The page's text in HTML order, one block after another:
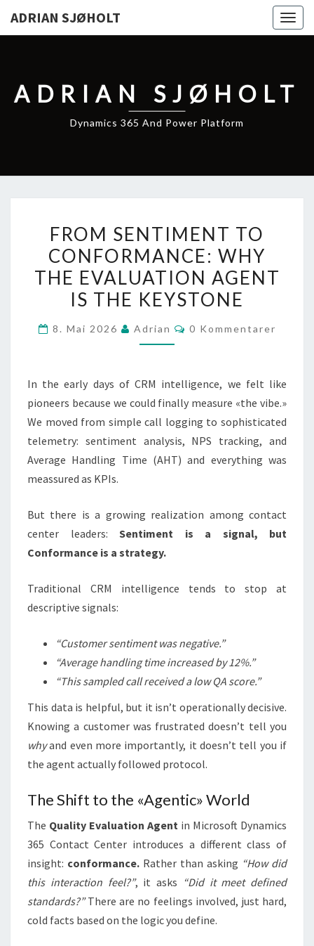
ADRIAN SJØHOLT
ADRIAN SJØHOLT
Dynamics 365 And Power Platform
SENTIMENT
TO
CONFORMANCE:
WHY
EVALUATION
THE
KEYSTONE
FROM SENTIMENT TO
CONFORMANCE: WHY
THE EVALUATION AGENT
IS THE KEYSTONE
8. Mai 2026 Adrian Kommentarer
0 Kommentarer
In the early days of CRM intelligence, we felt like
pioneers because we could finally measure «the vibe.»
We moved from simple call logging to sophisticated
telemetry: sentiment analysis, NPS tracking, and
Average Handling Time (AHT) and everything was
meassured as KPIs.
But there is a growing realization among contact
center leaders: Sentiment is a signal, but
Conformance is a strategy.
Traditional CRM intelligence tends to stop at
descriptive signals:
“Customer sentiment was negative.”
“Average handling time increased by 12%.”
“This sampled call received a low QA score.”
This data is helpful, but it isn’t operationally decisive.
Knowing a customer was frustrated doesn’t tell you
whyand even more importantly, it doesn’t tell you if
the agent actually followed protocol.
The Shift to the «Agentic» World
The Quality Evaluation Agent in Microsoft Dynamics
365 Contact Center introduces a different class of
insight: conformance. Rather than asking “How did
this interaction feel?”, it asks “Did it meet defined
standards?”There are no feelings involved, just hard,
cold facts based on the logic you define.